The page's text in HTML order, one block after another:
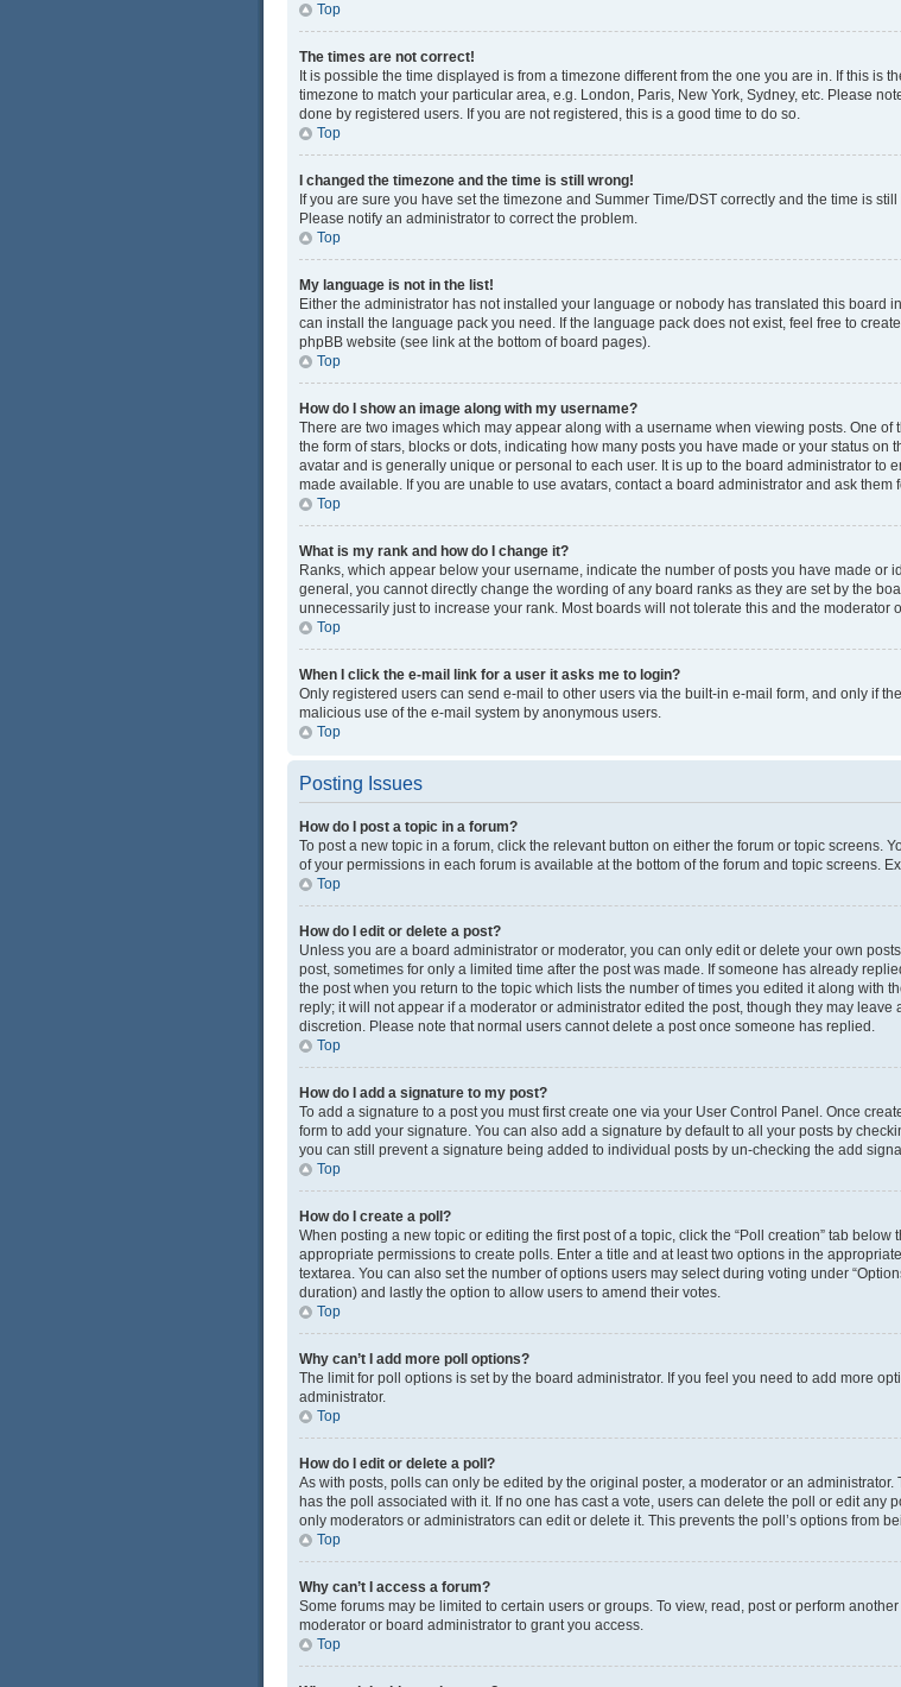
Top
The times are not correct!
It is possible the time displayed is from a timezone different from the one you are in. If this is
timezone to match your particular area, e.g. London, Paris, New York, Sydney, etc. Please
done by registered users. If you are not registered, this is a good time to do so.
Top
I changed the timezone and the time is still wrong!
If you are sure you have set the timezone and Summer Time/DST correctly and the time is
Please notify an administrator to correct the problem.
Top
My language is not in the list!
Either the administrator has not installed your language or nobody has translated this board
can install the language pack you need. If the language pack does not exist, feel free to
phpBB website (see link at the bottom of board pages).
Top
How do I show an image along with my username?
There are two images which may appear along with a username when viewing posts. One
the form of stars, blocks or dots, indicating how many posts you have made or your status on
avatar and is generally unique or personal to each user. It is up to the board administrator to
made available. If you are unable to use avatars, contact a board administrator and ask them
Top
What is my rank and how do I change it?
Ranks, which appear below your username, indicate the number of posts you have made or
general, you cannot directly change the wording of any board ranks as they are set by the
unnecessarily just to increase your rank. Most boards will not tolerate this and the moderator
Top
When I click the e-mail link for a user it asks me to login?
Only registered users can send e-mail to other users via the built-in e-mail form, and only if
malicious use of the e-mail system by anonymous users.
Top
Posting Issues
How do I post a topic in a forum?
To post a new topic in a forum, click the relevant button on either the forum or topic screens.
of your permissions in each forum is available at the bottom of the forum and topic screens.
Top
How do I edit or delete a post?
Unless you are a board administrator or moderator, you can only edit or delete your own
post, sometimes for only a limited time after the post was made. If someone has already
the post when you return to the topic which lists the number of times you edited it along with
reply; it will not appear if a moderator or administrator edited the post, though they may leave
discretion. Please note that normal users cannot delete a post once someone has replied.
Top
How do I add a signature to my post?
To add a signature to a post you must first create one via your User Control Panel. Once
form to add your signature. You can also add a signature by default to all your posts by
you can still prevent a signature being added to individual posts by un-checking the add
Top
How do I create a poll?
When posting a new topic or editing the first post of a topic, click the “Poll creation” tab
appropriate permissions to create polls. Enter a title and at least two options in the
textarea. You can also set the number of options users may select during voting under
duration) and lastly the option to allow users to amend their votes.
Top
Why can’t I add more poll options?
The limit for poll options is set by the board administrator. If you feel you need to add more
administrator.
Top
How do I edit or delete a poll?
As with posts, polls can only be edited by the original poster, a moderator or an
has the poll associated with it. If no one has cast a vote, users can delete the poll or edit any
only moderators or administrators can edit or delete it. This prevents the poll’s options from
Top
Why can’t I access a forum?
Some forums may be limited to certain users or groups. To view, read, post or perform
moderator or board administrator to grant you access.
Top